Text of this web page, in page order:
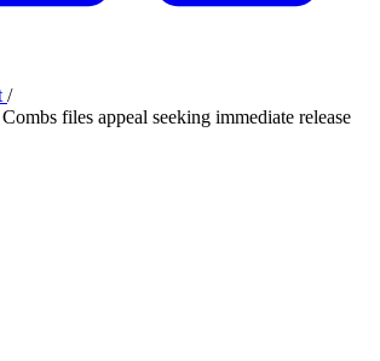
/
Combs files appeal seeking immediate release